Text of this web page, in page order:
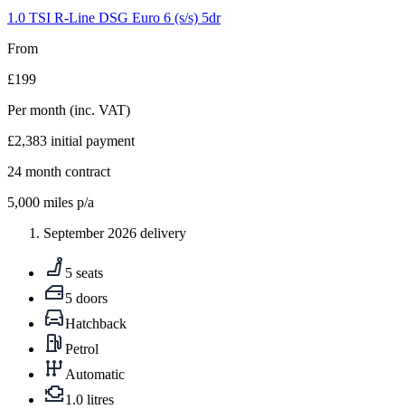
21.0 TSI R-Line DSG Euro 6 (s/s) 5dr
From
£199
Per month (inc. VAT)
£2,383 initial payment
24 month contract
5,000 miles p/a
September 2026 delivery
5 seats
5 doors
Hatchback
Petrol
Automatic
1.0 litres